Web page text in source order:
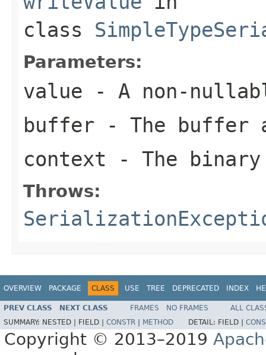
class
Parameters:
value - A non-
buffer - The buffer
context - The
Throws:
OVERVIEW PACKAGE CLASS USE TREE DEPRECATED INDEX
PREV CLASS NEXT CLASS FRAMES NO FRAMES
ALL
SUMMARY: NESTED | FIELD | CONSTR METHOD DETAIL: FIELD |
Copyright © 2013–2019